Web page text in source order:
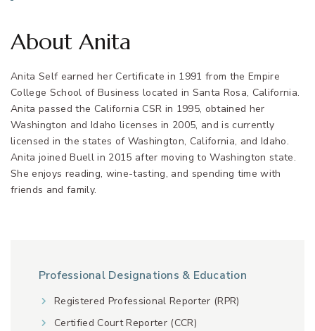
About Anita
Anita Self earned her Certificate in 1991 from the Empire
College School of Business located in Santa Rosa, California.
Anita passed the California CSR in 1995, obtained her
Washington and Idaho licenses in 2005, and is currently
licensed in the states of Washington, California, and Idaho.
Anita joined Buell in 2015 after moving to Washington state.
She enjoys reading, wine-tasting, and spending time with
friends and family.
Professional Designations & Education
Registered Professional Reporter (RPR)
Certified Court Reporter (CCR)